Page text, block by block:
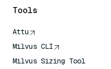
Tools
Attu
Milvus CLI
Milvus Sizing Tool